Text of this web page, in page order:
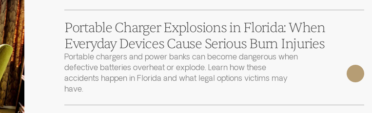
Portable Charger Explosions in Florida: When
Everyday Devices Cause Serious Burn Injuries
Portable chargers and power banks can become dangerous when
defective batteries overheat or explode. Learn how these
accidents happen in Florida and what legal options victims may
have.